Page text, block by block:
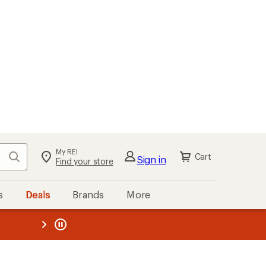
Search My REI
Find your store Sign in Cart
Deals Brands More
REI